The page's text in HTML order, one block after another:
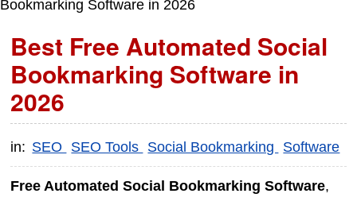
Bookmarking Software in 2026
Best Free Automated Social
Bookmarking Software in
2026
in: SEO SEO Tools Social Bookmarking Software
Free Automated Social Bookmarking Software,